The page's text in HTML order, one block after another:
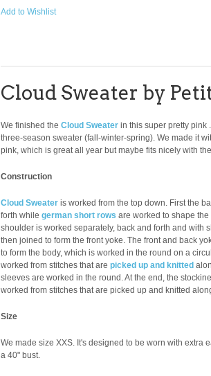
Add to Wishlist
Cloud Sweater by
We finished the Cloud Sweater in this super pretty pink
three-season sweater (fall-winter-spring). We made it
pink, which is great all year but maybe fits nicely with
Construction
Cloud Sweater is worked from the top down. First the
forth while german short rows are worked to shape
shoulder is worked separately, back and forth and with
then joined to form the front yoke. The front and back
to form the body, which is worked in the round on a
worked from stitches that are picked up and knitted
sleeves are worked in the round. At the end, the
worked from stitches that are picked up and knitted
Size
We made size XXS. It's designed to be worn with extra
a 40" bust.